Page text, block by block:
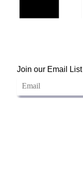
Join our Email List